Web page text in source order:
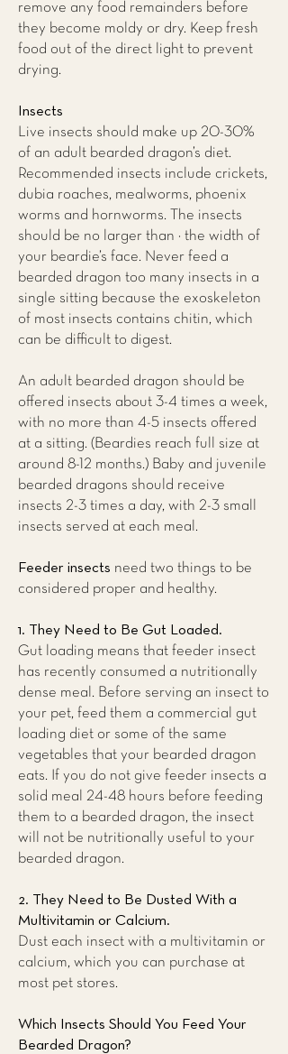
remove any food remainders before
they become moldy or dry. Keep fresh
food out of the direct light to prevent
drying.
Insects
Live insects should make up 20-30%
of an adult bearded dragon’s diet.
Recommended insects include crickets,
dubia roaches, mealworms, phoenix
worms and hornworms. The insects
should be no larger than ½ the width of
your beardie’s face. Never feed a
bearded dragon too many insects in a
single sitting because the exoskeleton
of most insects contains chitin, which
can be difficult to digest.
An adult bearded dragon should be
offered insects about 3-4 times a week,
with no more than 4-5 insects offered
at a sitting. (Beardies reach full size at
around 8-12 months.) Baby and juvenile
bearded dragons should receive
insects 2-3 times a day, with 2-3 small
insects served at each meal.
Feeder insects need two things to be
considered proper and healthy.
1. They Need to Be Gut Loaded.
Gut loading means that feeder insect
has recently consumed a nutritionally
dense meal. Before serving an insect to
your pet, feed them a commercial gut
loading diet or some of the same
vegetables that your bearded dragon
eats. If you do not give feeder insects a
solid meal 24-48 hours before feeding
them to a bearded dragon, the insect
will not be nutritionally useful to your
bearded dragon.
2. They Need to Be Dusted With a
Multivitamin or Calcium.
Dust each insect with a multivitamin or
calcium, which you can purchase at
most pet stores.
Which Insects Should You Feed Your
Bearded Dragon?